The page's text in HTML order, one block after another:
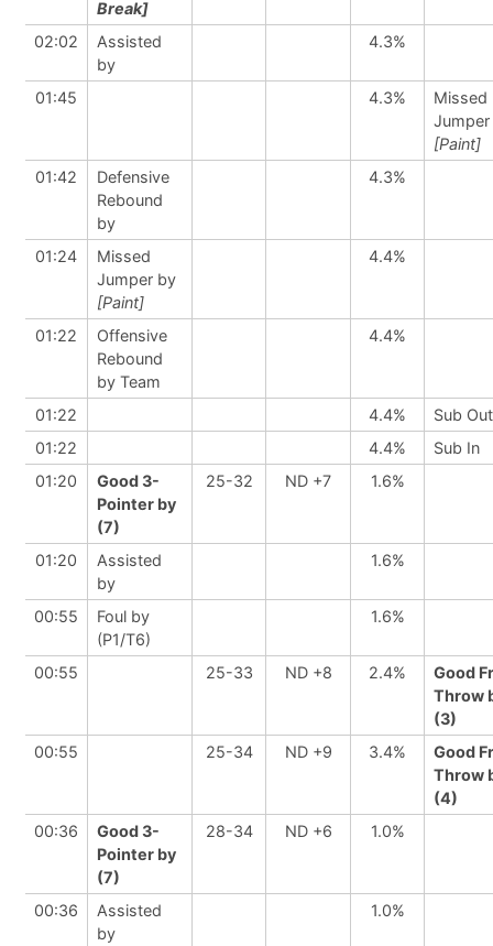
Break]
02:02
Assisted
by
4.3%
01:45 4.3%
Missed
[Paint]
01:42
Defensive
Rebound
by
4.3%
01:24
Missed
Jumper by
[Paint]
4.4%
01:22
Offensive
Rebound
by Team
4.4%
01:22 4.4%
Sub Out
01:22
4.4%
Sub In
01:20
Good 3-
Pointer by
(7)
25-32 ND +7 1.6%
01:20
Assisted
by
1.6%
00:55
Foul by
(P1/T6)
1.6%
00:55 25-33 ND +8 2.4%
Good
Throw
(3)
00:55
25-34 ND +9 3.4%
Good
Throw
(4)
00:36
Good 3-
Pointer by
(7)
28-34 ND +6 1.0%
00:36
Assisted
by
1.0%